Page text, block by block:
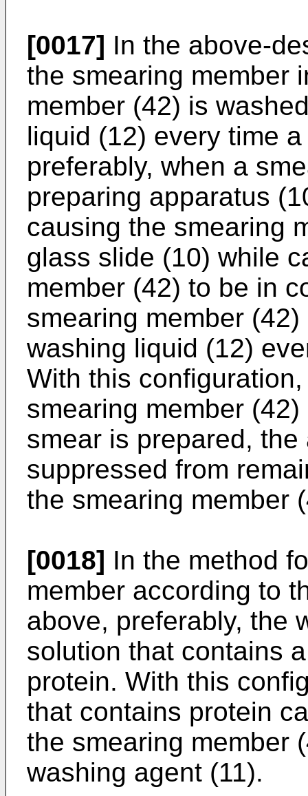
[0017] In the above-
the smearing member
member (42) is
liquid (12) every time
preferably, when a
preparing apparatus
causing the smearing
glass slide (10) while
member (42) to be in
smearing member
washing liquid (12)
With this
smearing member
smear is prepared,
suppressed from
the smearing member
[0018] In the method
member according to
above, preferably, the
solution that contains
protein. With this
that contains protein
the smearing member
washing agent (11).